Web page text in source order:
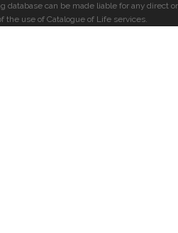
database can be made liable for any direct or
the use of Catalogue of Life services.